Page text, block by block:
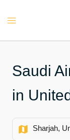
Toggle
Saudi
in
Sharjah,